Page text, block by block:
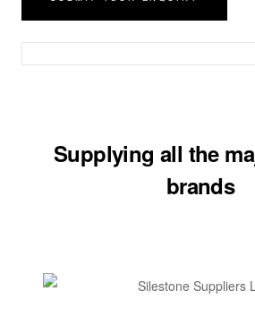
Supplying all the
brands